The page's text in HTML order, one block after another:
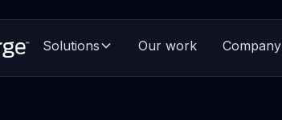
Solutions Our work Company